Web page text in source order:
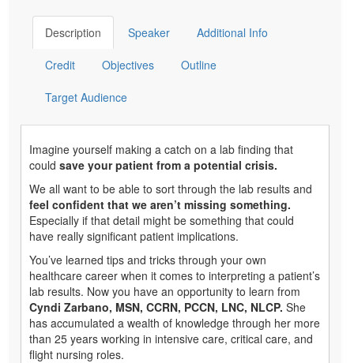
Description Speaker Additional Info
Credit Objectives Outline
Target Audience
Imagine yourself making a catch on a lab finding that
could save your patient from a potential crisis.
We all want to be able to sort through the lab results and
feel confident that we aren’t missing something.
Especially if that detail might be something that could
have really significant patient implications.
You’ve learned tips and tricks through your own
healthcare career when it comes to interpreting a patient’s
lab results. Now you have an opportunity to learn from
Cyndi Zarbano, MSN, CCRN, PCCN, LNC, NLCP. She
has accumulated a wealth of knowledge through her more
than 25 years working in intensive care, critical care, and
flight nursing roles.